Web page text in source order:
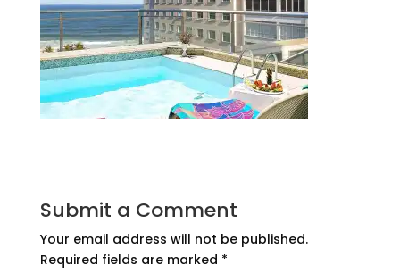
Submit a Comment
Your email address will not be published.
Required fields are marked *